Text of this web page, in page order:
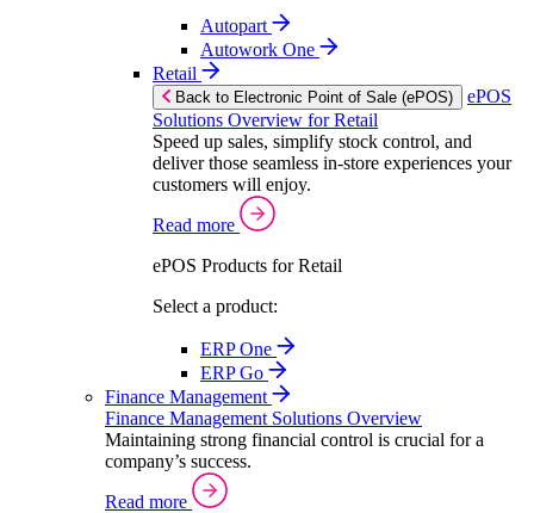
Autopart
Autowork One
Retail
Back to Electronic Point of Sale (ePOS)
ePOS
Solutions Overview for Retail
Speed up sales, simplify stock control, and
deliver those seamless in-store experiences your
customers will enjoy.
Read more
ePOS Products for Retail
Select a product:
ERP One
ERP Go
Finance Management
Finance Management Solutions Overview
Maintaining strong financial control is crucial for a
company’s success.
Read more